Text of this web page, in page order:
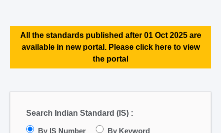
All the standards published after 01 Oct 2025 are
available in new portal. Please click here to view
the portal
Search Indian Standard (IS) :
By IS Number By Keyword